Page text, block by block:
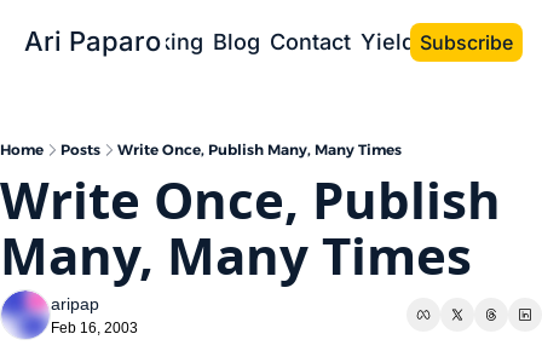
Ari Paparo
Bio Speaking Blog Contact Yield the Book
Subscribe
Home Posts Write Once, Publish Many, Many Times
Write Once, Publish
Many, Many Times
aripap
Feb 16, 2003